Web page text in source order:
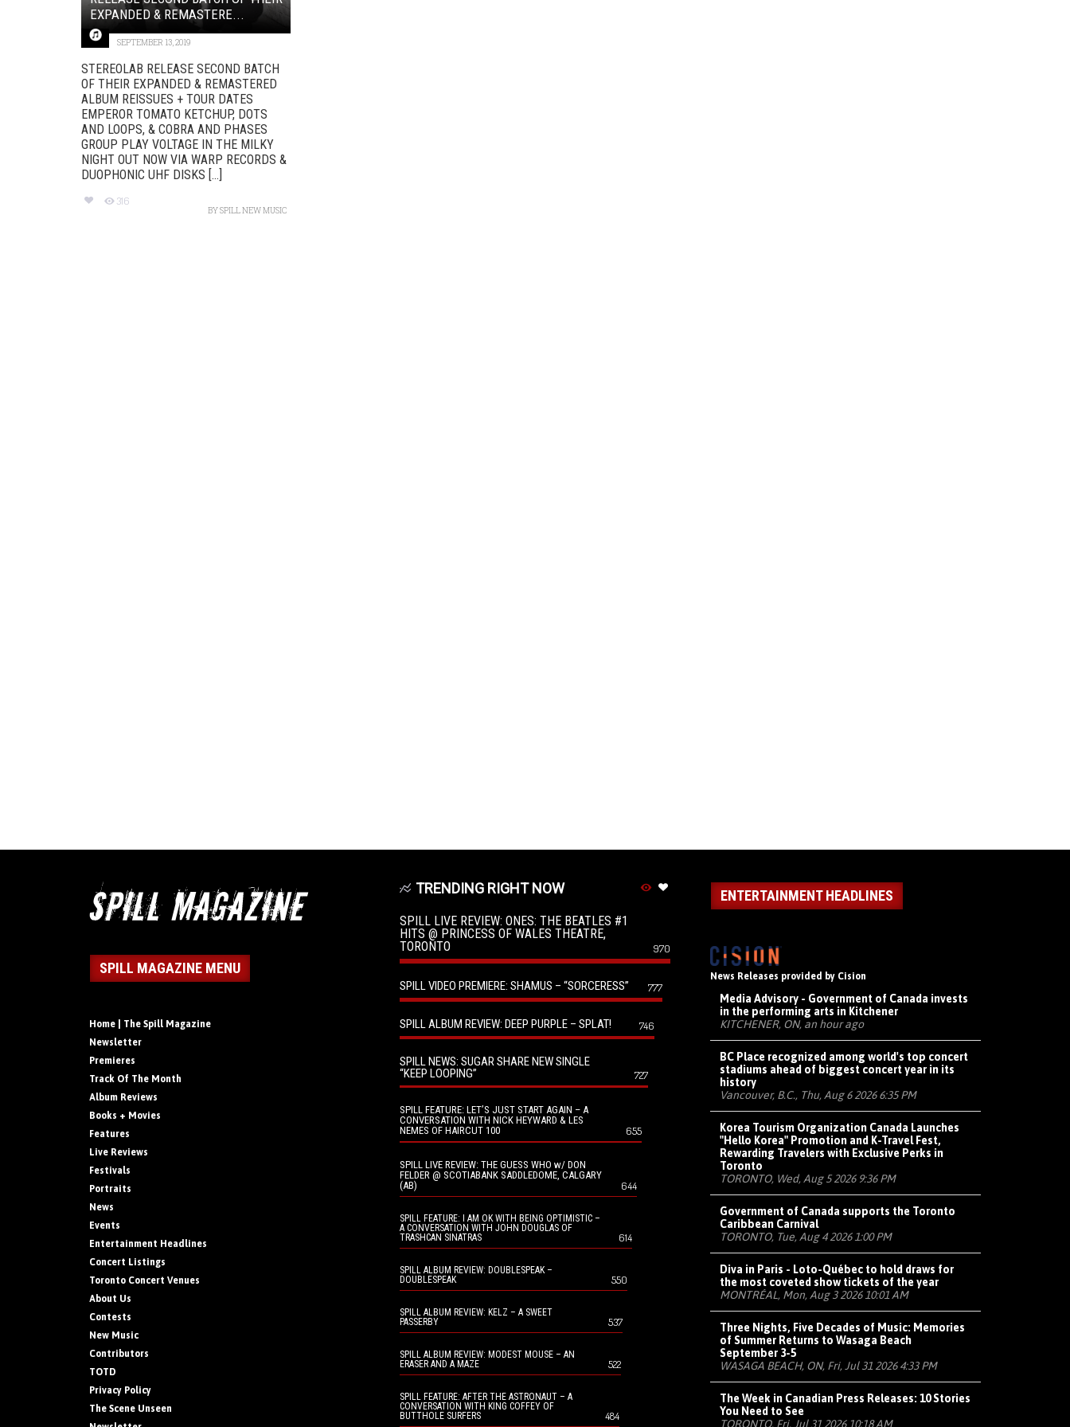
EXPANDED & REMASTERE...
SEPTEMBER 13, 2019
STEREOLAB RELEASE SECOND BATCH
OF THEIR EXPANDED & REMASTERED
ALBUM REISSUES + TOUR DATES
EMPEROR TOMATO KETCHUP, DOTS
AND LOOPS, & COBRA AND PHASES
GROUP PLAY VOLTAGE IN THE MILKY
NIGHT OUT NOW VIA WARP RECORDS &
DUOPHONIC UHF DISKS [...]
316
BYSPILL NEW MUSIC
SPILL MAGAZINE MENU
Home | The Spill Magazine
Newsletter
Premieres
Track Of The Month
Album Reviews
Books + Movies
Features
Live Reviews
Festivals
Portraits
News
Events
Entertainment Headlines
Concert Listings
Toronto Concert Venues
About Us
Contests
New Music
Contributors
TOTD
Privacy Policy
The Scene Unseen
TRENDING RIGHT NOW
SPILL LIVE REVIEW: ONES: THE BEATLES #1
HITS @ PRINCESS OF WALES THEATRE,
TORONTO
970
SPILL VIDEO PREMIERE: SHAMUS – “SORCERESS” 777
SPILL ALBUM REVIEW: DEEP PURPLE – SPLAT! 746
SPILL NEWS: SUGAR SHARE NEW SINGLE
“KEEP LOOPING”
727
SPILL FEATURE: LET’S JUST START AGAIN – A
CONVERSATION WITH NICK HEYWARD & LES
NEMES OF HAIRCUT 100
655
SPILL LIVE REVIEW: THE GUESS WHO w/ DON
FELDER @ SCOTIABANK SADDLEDOME, CALGARY
(AB)
644
SPILL FEATURE: I AM OK WITH BEING OPTIMISTIC –
A CONVERSATION WITH JOHN DOUGLAS OF
TRASHCAN SINATRAS
614
SPILL ALBUM REVIEW: DOUBLESPEAK –
DOUBLESPEAK
550
SPILL ALBUM REVIEW: KELZ – A SWEET
PASSERBY
537
SPILL ALBUM REVIEW: MODEST MOUSE – AN
ERASER AND A MAZE
522
SPILL FEATURE: AFTER THE ASTRONAUT – A
CONVERSATION WITH KING COFFEY OF
BUTTHOLE SURFERS
484
ENTERTAINMENT HEADLINES
News Releases provided by Cision
Media Advisory - Government of Canada invests
in the performing arts in Kitchener
KITCHENER, ON, an hour ago
BC Place recognized among world's top concert
stadiums ahead of biggest concert year in its
history
Vancouver, B.C., Thu, Aug 6 2026 6:35 PM
Korea Tourism Organization Canada Launches
"Hello Korea" Promotion and K-Travel Fest,
Rewarding Travelers with Exclusive Perks in
Toronto
TORONTO, Wed, Aug 5 2026 9:36 PM
Government of Canada supports the Toronto
Caribbean Carnival
TORONTO, Tue, Aug 4 2026 1:00 PM
Diva in Paris - Loto-Québec to hold draws for
the most coveted show tickets of the year
MONTRÉAL, Mon, Aug 3 2026 10:01 AM
Three Nights, Five Decades of Music: Memories
of Summer Returns to Wasaga Beach
September 3-5
WASAGA BEACH, ON, Fri, Jul 31 2026 4:33 PM
The Week in Canadian Press Releases: 10 Stories
You Need to See
TORONTO, Fri, Jul 31 2026 10:18 AM